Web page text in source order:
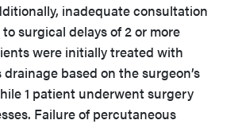
inadequate consultation
surgical delays of 2 or more
were initially treated with
based on the surgeon’s
1 patient underwent surgery
Failure of percutaneous